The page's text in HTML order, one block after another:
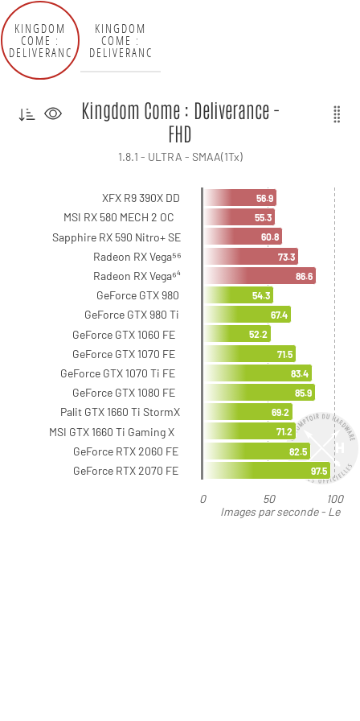
KINGDOM
COME :
DELIVERANC
KINGDOM
COME :
DELIVERANC
Images par seconde - Le
Kingdom Come : Deliverance -
FHD
1.8.1 - ULTRA - SMAA(1Tx)
0 50 100
XFX R9 390X DD
MSI RX 580 MECH 2 OC
Sapphire RX 590 Nitro+ SE
Radeon RX Vega⁵⁶
Radeon RX Vega⁶⁴
GeForce GTX 980
GeForce GTX 980 Ti
GeForce GTX 1060 FE
GeForce GTX 1070 FE
GeForce GTX 1070 Ti FE
GeForce GTX 1080 FE
Palit GTX 1660 Ti StormX
MSI GTX 1660 Ti Gaming X
GeForce RTX 2060 FE
GeForce RTX 2070 FE
56.9
55.3
60.8
73.3
86.6
54.3
67.4
52.2
71.5
83.4
85.9
69.2
71.2
82.5
97.5